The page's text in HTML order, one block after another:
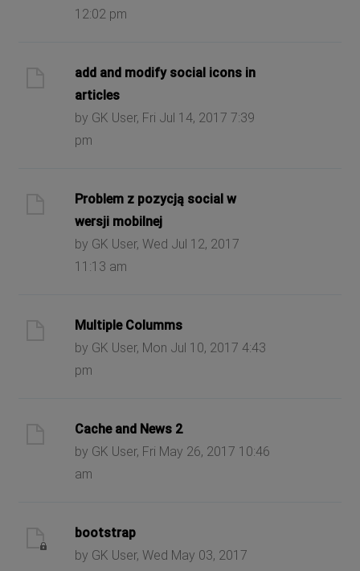
12:02 pm
add and modify social icons in
articles
by GK User, Fri Jul 14, 2017 7:39
pm
Problem z pozycją social w
wersji mobilnej
by GK User, Wed Jul 12, 2017
11:13 am
Multiple Columms
by GK User, Mon Jul 10, 2017 4:43
pm
Cache and News 2
by GK User, Fri May 26, 2017 10:46
am
bootstrap
by GK User, Wed May 03, 2017